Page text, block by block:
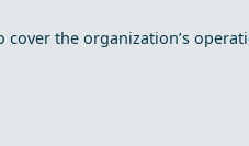
the organization’s